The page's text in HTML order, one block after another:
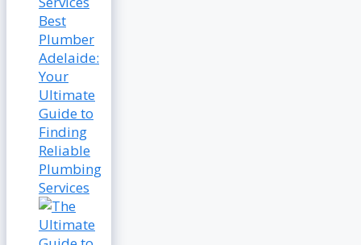
Best
Plumber
Adelaide:
Your
Ultimate
Guide to
Finding
Reliable
Plumbing
Services